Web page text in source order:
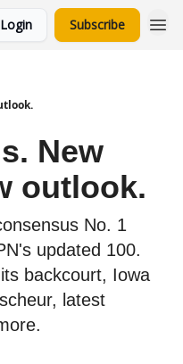
Login Subscribe
New
outlook.
No. 1
updated 100.
backcourt, Iowa
latest